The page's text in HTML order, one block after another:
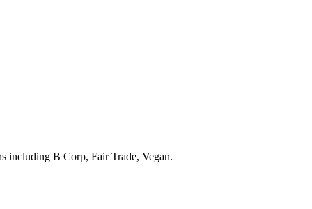
including B Corp, Fair Trade, Vegan.